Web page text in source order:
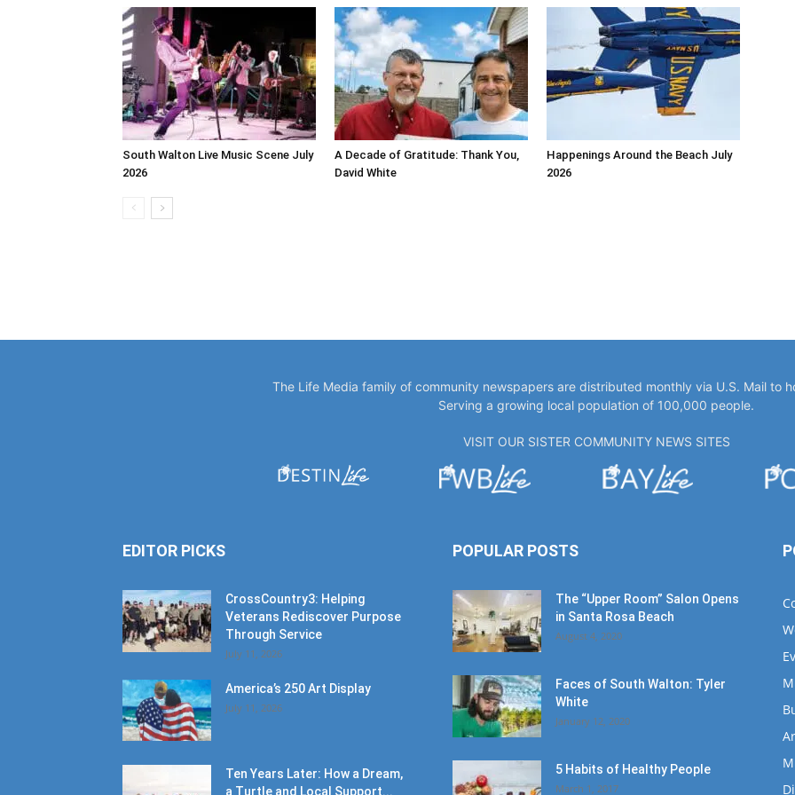
South Walton Live Music Scene July
2026
A Decade of Gratitude: Thank You,
David White
Happenings Around the Beach July
2026
The Life Media family of community newspapers are distributed monthly via U.S. Mail to
Serving a growing local population of 100,000 people.
VISIT OUR SISTER COMMUNITY NEWS SITES
EDITOR PICKS
CrossCountry3: Helping
Veterans Rediscover Purpose
Through Service
July 11, 2026
America’s 250 Art Display
July 11, 2026
Ten Years Later: How a Dream,
a Turtle and Local Support...
POPULAR POSTS
The “Upper Room” Salon Opens
in Santa Rosa Beach
August 4, 2020
Faces of South Walton: Tyler
White
January 12, 2020
5 Habits of Healthy People
March 1, 2017